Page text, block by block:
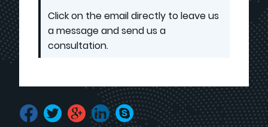
Click on the email directly to leave us
a message and send us a
consultation.